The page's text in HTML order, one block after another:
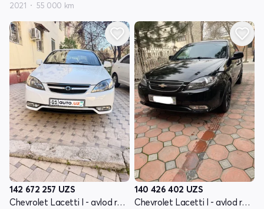
2021 55 000 km
142 672 257 UZS
Chevrolet Lacetti I - avlod restayling
140 426 402 UZS
Chevrolet Lacetti I - avlod restayling